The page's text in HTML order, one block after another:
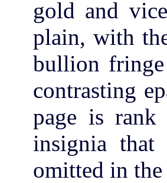
gold and
plain, with
bullion
contrasting
page is rank
insignia that
omitted in